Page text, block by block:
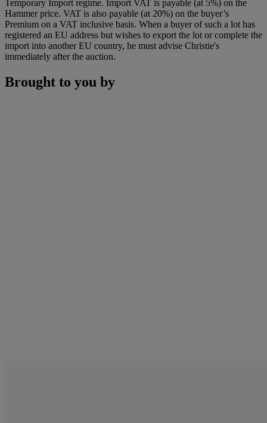
Temporary Import regime. Import VAT is payable (at 5%) on the
Hammer price. VAT is also payable (at 20%) on the buyer’s
Premium on a VAT inclusive basis. When a buyer of such a lot has
registered an EU address but wishes to export the lot or complete the
import into another EU country, he must advise Christie's
immediately after the auction.
Brought to you by